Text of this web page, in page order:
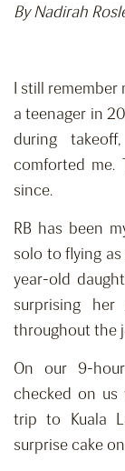
By Nadirah
I still remember
a teenager in
during
comforted me.
since.
RB has been
solo to flying
year-old
surprising
throughout the
On our 9-
checked on us
trip to Kuala
surprise cake